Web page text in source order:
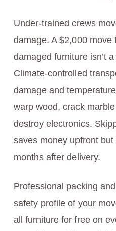
Under-trained crews
damage. A $2,000
damaged furniture isn’t
Climate-controlled
damage and
warp wood, crack
destroy electronics.
saves money upfront
months after delivery.
Professional packing
safety profile of your
all furniture for free on